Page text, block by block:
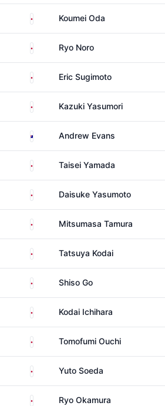
Japan Koumei Oda
Japan Ryo Noro
Japan Eric Sugimoto
Japan Kazuki Yasumori
AustraliaAndrew Evans
Japan Taisei Yamada
Japan Daisuke Yasumoto
Japan Mitsumasa Tamura
Japan Tatsuya Kodai
Japan Shiso Go
Japan Kodai Ichihara
Japan Tomofumi Ouchi
Japan Yuto Soeda
Japan Ryo Okamura